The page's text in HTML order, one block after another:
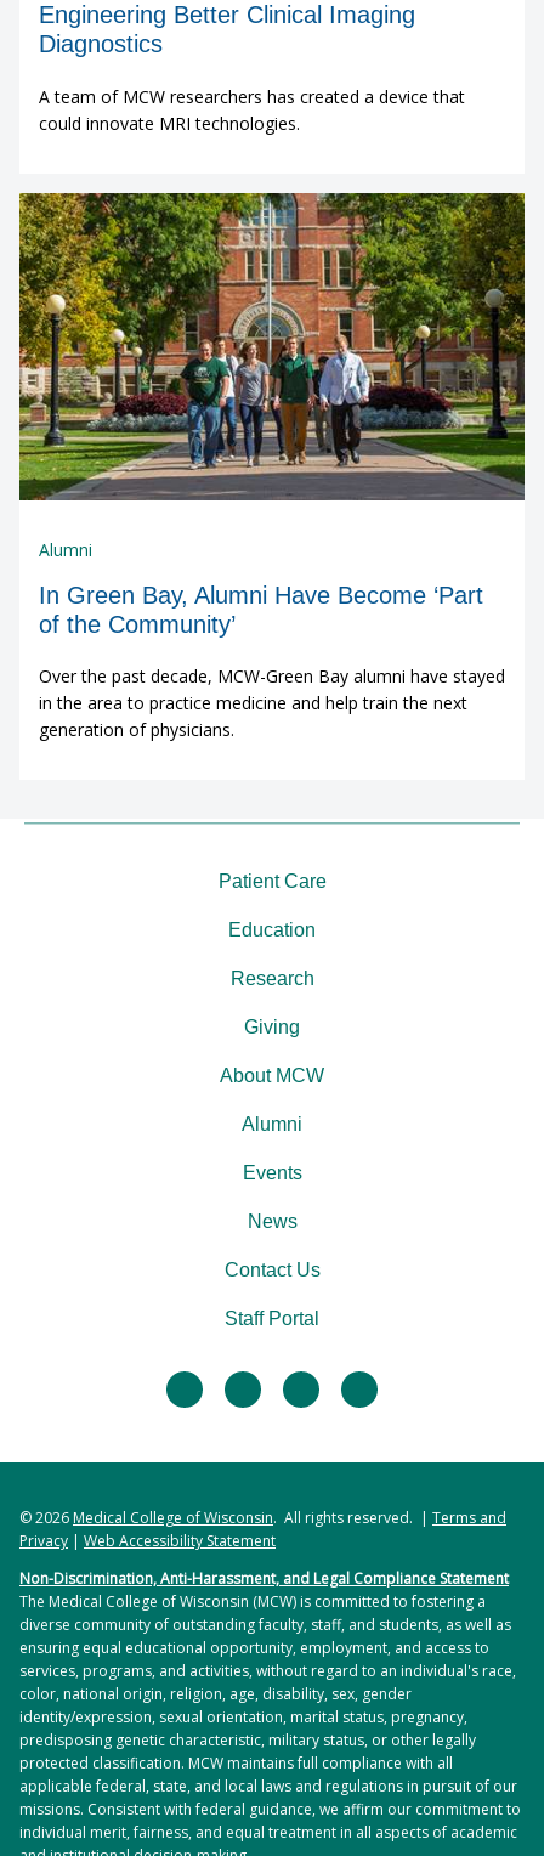
Engineering Better Clinical Imaging
Diagnostics
A team of MCW researchers has created a device that
could innovate MRI technologies.
Alumni
In Green Bay, Alumni Have Become ‘Part
of the Community’
Over the past decade, MCW-Green Bay alumni have stayed
in the area to practice medicine and help train the next
generation of physicians.
facebooktwitter linkedininstagram
Patient Care
Education
Research
Giving
About MCW
Alumni
Events
News
Contact Us
Staff Portal
© 2026Medical College of Wisconsin. All rights reserved. | Terms and
Privacy | Web Accessibility Statement
Non-Discrimination, Anti-Harassment, and Legal Compliance Statement
The Medical College of Wisconsin (MCW) is committed to fostering a
diverse community of outstanding faculty, staff, and students, as well as
ensuring equal educational opportunity, employment, and access to
services, programs, and activities, without regard to an individual's race,
color, national origin, religion, age, disability, sex, gender
identity/expression, sexual orientation, marital status, pregnancy,
predisposing genetic characteristic, military status, or other legally
protected classification. MCW maintains full compliance with all
applicable federal, state, and local laws and regulations in pursuit of our
missions. Consistent with federal guidance, we affirm our commitment to
individual merit, fairness, and equal treatment in all aspects of academic